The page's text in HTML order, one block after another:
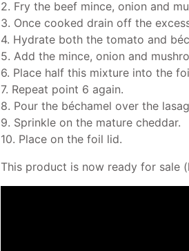
2. Fry the beef mince, onion and
3. Once cooked drain off the
4. Hydrate both the tomato and
5. Add the mince, onion and
6. Place half this mixture into the
7. Repeat point 6 again.
8. Pour the béchamel over the
9. Sprinkle on the mature cheddar.
10. Place on the foil lid.
This product is now ready for sale